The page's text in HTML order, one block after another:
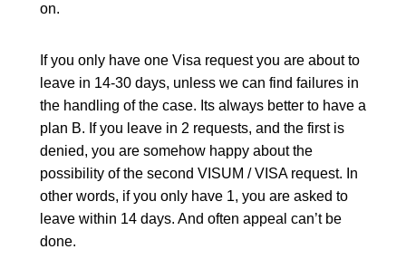
on.
If you only have one Visa request you are about to
leave in 14-30 days, unless we can find failures in
the handling of the case. Its always better to have a
plan B. If you leave in 2 requests, and the first is
denied, you are somehow happy about the
possibility of the second VISUM / VISA request. In
other words, if you only have 1, you are asked to
leave within 14 days. And often appeal can’t be
done.